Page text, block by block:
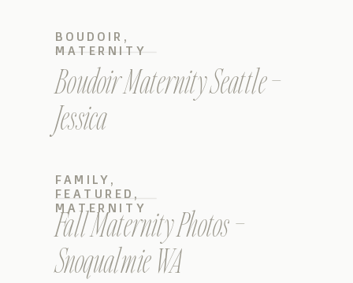
Boudoir Maternity Seattle –
Jessica
BOUDOIR ,
MATERNITY
Fall Maternity Photos –
Snoqualmie WA
FAMILY ,
FEATURED ,
MATERNITY